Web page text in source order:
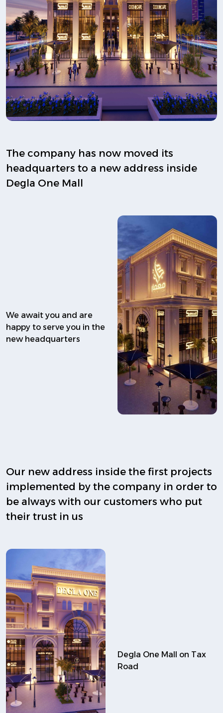
The company has now moved its
headquarters to a new address inside
Degla One Mall
We await you and are
happy to serve you in the
new headquarters
Our new address inside the first projects
implemented by the company in order to
be always with our customers who put
their trust in us
Degla One Mall on Tax
Road